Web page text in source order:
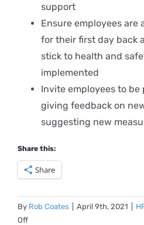
support
Ensure employees are
for their first day back
stick to health and
implemented
Invite employees to
giving feedback on
suggesting new
Share this:
Share
By Rob Coates April 9th, 2021
Offon